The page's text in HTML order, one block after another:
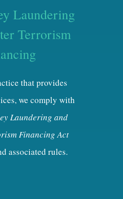
Laundering
Terrorism
that provides
we comply with
Laundering and
Financing Act
associated rules.